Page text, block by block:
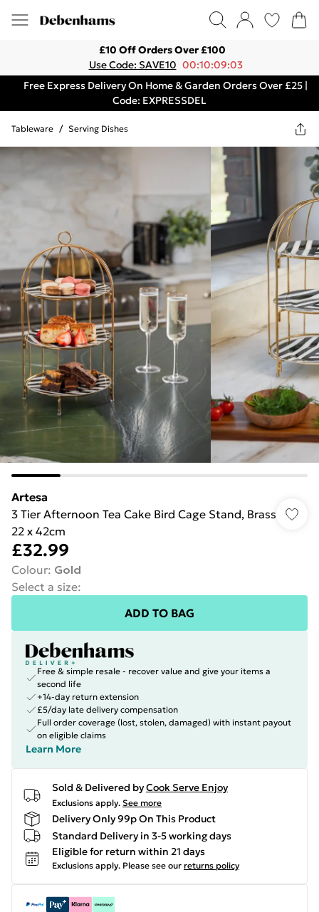
£10 Off Orders Over £100
Use Code: SAVE10 00:10:09:03
Free Express Delivery On Home & Garden Orders Over £25 |
Code: EXPRESSDEL
Tableware / Serving Dishes
Artesa
3 Tier Afternoon Tea Cake Bird Cage Stand, Brass
22 x 42cm
£32.99
Colour: Gold
Select a size:
ADD TO BAG
Free & simple resale - recover value and give your items a
second life
+14-day return extension
£5/day late delivery compensation
Full order coverage (lost, stolen, damaged) with instant payout
on eligible claims
Learn More
Sold & Delivered byCook Serve Enjoy
Exclusions apply. See more
Delivery Only 99p On This Product
Standard Delivery in 3-5 working days
Eligible for return within 21 days
Exclusions apply. Please see our returns policy